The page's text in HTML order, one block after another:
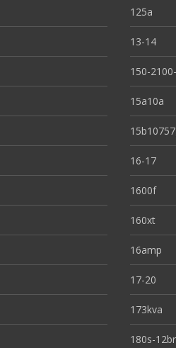
125a
13-14
150-
15a10a
16-17
1600f
160xt
16amp
17-20
173kva
180s-